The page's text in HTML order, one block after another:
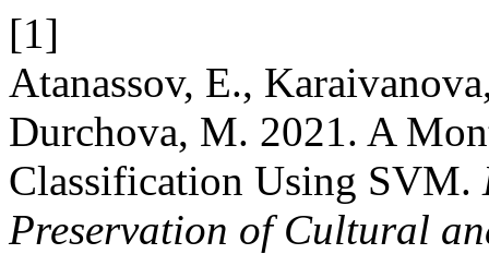
[1]
Atanassov, E.,
Durchova, M. 2021. A
Classification Using SVM.
Preservation of Cultural